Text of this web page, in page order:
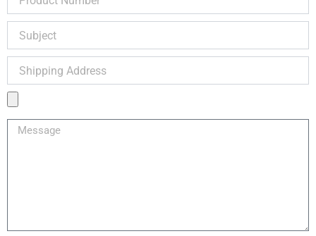
Number
Address
Message